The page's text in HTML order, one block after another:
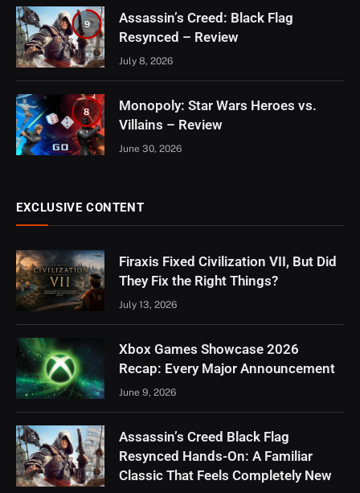
9
Assassin’s Creed: Black Flag
Resynced – Review
July 8, 2026
8
Monopoly: Star Wars Heroes vs.
Villains – Review
June 30, 2026
EXCLUSIVE CONTENT
Firaxis Fixed Civilization VII, But Did
They Fix the Right Things?
July 13, 2026
Xbox Games Showcase 2026
Recap: Every Major Announcement
June 9, 2026
Assassin’s Creed Black Flag
Resynced Hands-On: A Familiar
Classic That Feels Completely New